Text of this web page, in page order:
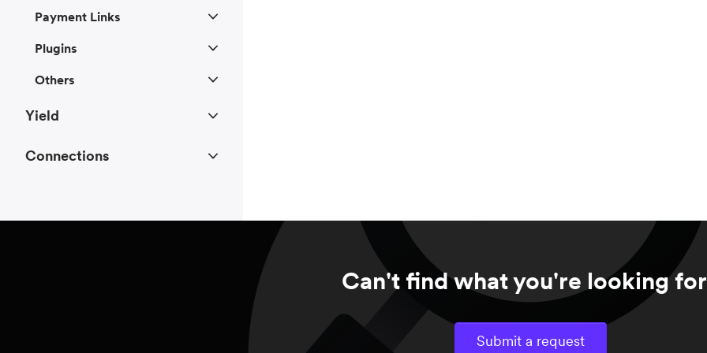
Payment Links
Plugins
Others
Yield
Connections
Can't find what you're looking
Submit a request